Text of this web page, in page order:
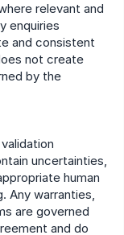
relevant and
enquiries
and consistent
not create
by the
uncertainties,
human
Any warranties,
are governed
and do